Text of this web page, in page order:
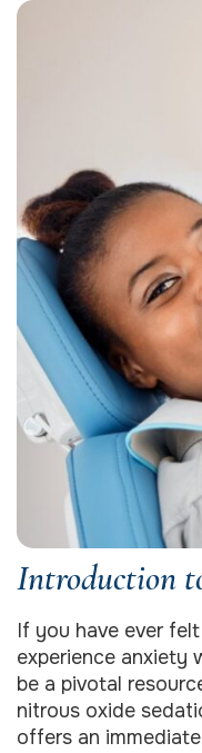
Introduction
If you have ever
experience anxiety
be a pivotal
nitrous oxide
offers an